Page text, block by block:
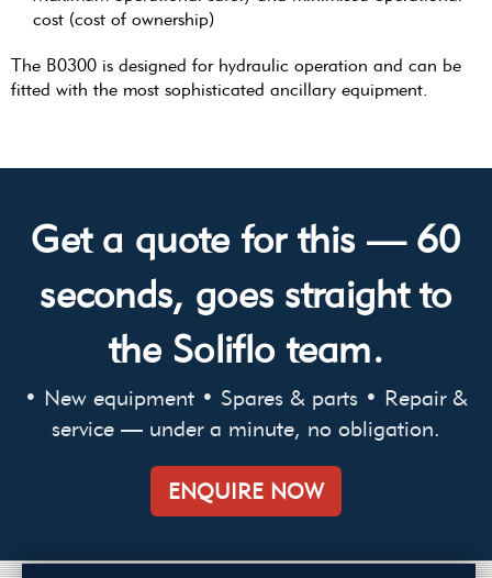
cost (cost of ownership)
The B0300 is designed for hydraulic operation and can be
fitted with the most sophisticated ancillary equipment.
Get a quote for this — 60
seconds, goes straight to
the Soliflo team.
• New equipment • Spares & parts • Repair &
service — under a minute, no obligation.
ENQUIRE NOW